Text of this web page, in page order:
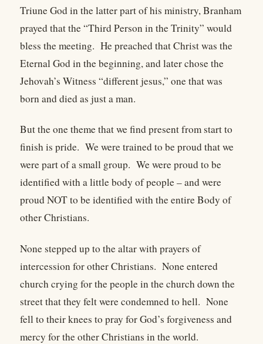
Triune God in the latter part of his ministry, Branham
prayed that the “Third Person in the Trinity” would
bless the meeting. He preached that Christ was the
Eternal God in the beginning, and later chose the
Jehovah’s Witness “different jesus,” one that was
born and died as just a man.
But the one theme that we find present from start to
finish is pride. We were trained to be proud that we
were part of a small group. We were proud to be
identified with a little body of people – and were
proud NOT to be identified with the entire Body of
other Christians.
None stepped up to the altar with prayers of
intercession for other Christians. None entered
church crying for the people in the church down the
street that they felt were condemned to hell. None
fell to their knees to pray for God’s forgiveness and
mercy for the other Christians in the world.